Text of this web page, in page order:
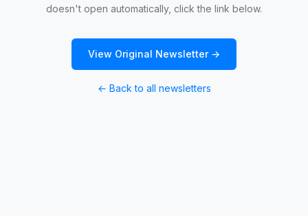
doesn't open automatically, click the link below.
View Original Newsletter →
← Back to all newsletters